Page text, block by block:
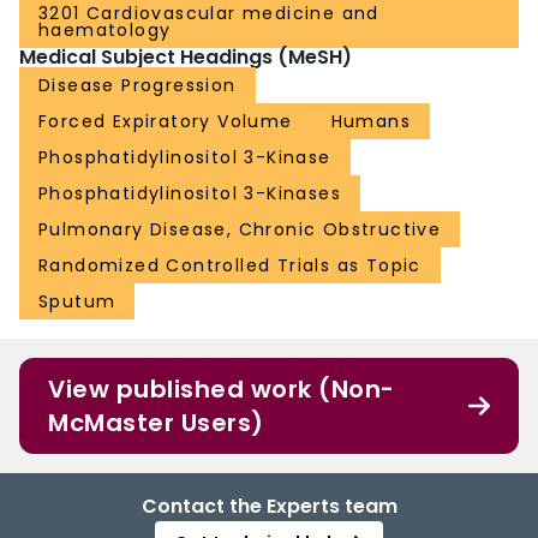
3201 Cardiovascular medicine and
haematology
Medical Subject Headings (MeSH)
Disease Progression
Forced Expiratory Volume
Humans
Phosphatidylinositol 3-Kinase
Phosphatidylinositol 3-Kinases
Pulmonary Disease, Chronic Obstructive
Randomized Controlled Trials as Topic
Sputum
View published work (Non-
McMaster Users)
Contact the Experts team